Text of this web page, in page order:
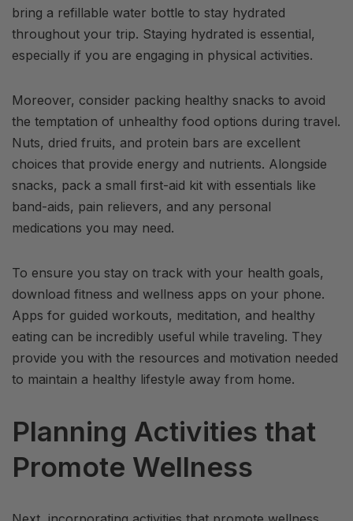
bring a refillable water bottle to stay hydrated
throughout your trip. Staying hydrated is essential,
especially if you are engaging in physical activities.
Moreover, consider packing healthy snacks to avoid
the temptation of unhealthy food options during travel.
Nuts, dried fruits, and protein bars are excellent
choices that provide energy and nutrients. Alongside
snacks, pack a small first-aid kit with essentials like
band-aids, pain relievers, and any personal
medications you may need.
To ensure you stay on track with your health goals,
download fitness and wellness apps on your phone.
Apps for guided workouts, meditation, and healthy
eating can be incredibly useful while traveling. They
provide you with the resources and motivation needed
to maintain a healthy lifestyle away from home.
Planning Activities that
Promote Wellness